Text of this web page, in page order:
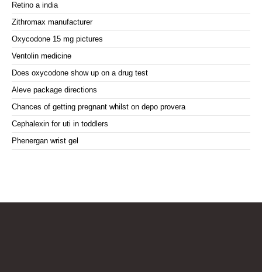
Retino a india
Zithromax manufacturer
Oxycodone 15 mg pictures
Ventolin medicine
Does oxycodone show up on a drug test
Aleve package directions
Chances of getting pregnant whilst on depo provera
Cephalexin for uti in toddlers
Phenergan wrist gel